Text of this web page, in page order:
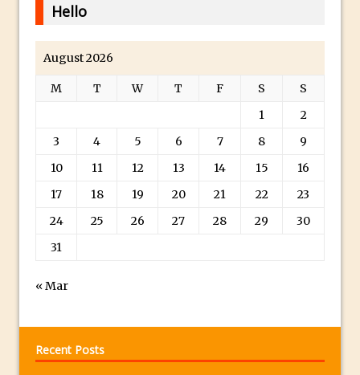
Adobe Theatre at The Photography Show
Restore a Sky Lost to Over-Exposure in
Photoshop Problem Panoramas
Lightroom and Camera Raw
Hello
August 2026
M T W T F S
S
1
2
3
4 5 6 7 8
9
10
11 12 13 14 15
16
17
18 19 20 21 22
23
24
25 26 27 28 29
30
31
« Mar
Recent Posts